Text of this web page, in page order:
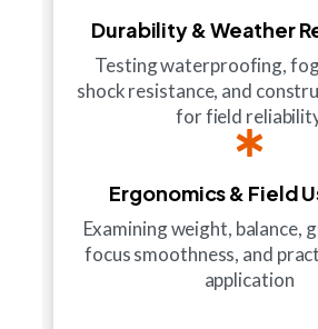
Durability & Weather
Testing waterproofing,
shock resistance, and
for field
Ergonomics & Field
Examining weight, balance,
focus smoothness, and
application